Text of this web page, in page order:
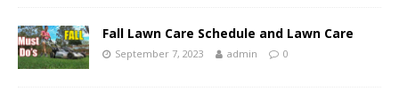
Fall Lawn Care Schedule and Lawn Care
September 7, 2023 admin 0